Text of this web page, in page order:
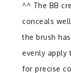
^^ The BB
conceals
the brush
evenly apply
for precise